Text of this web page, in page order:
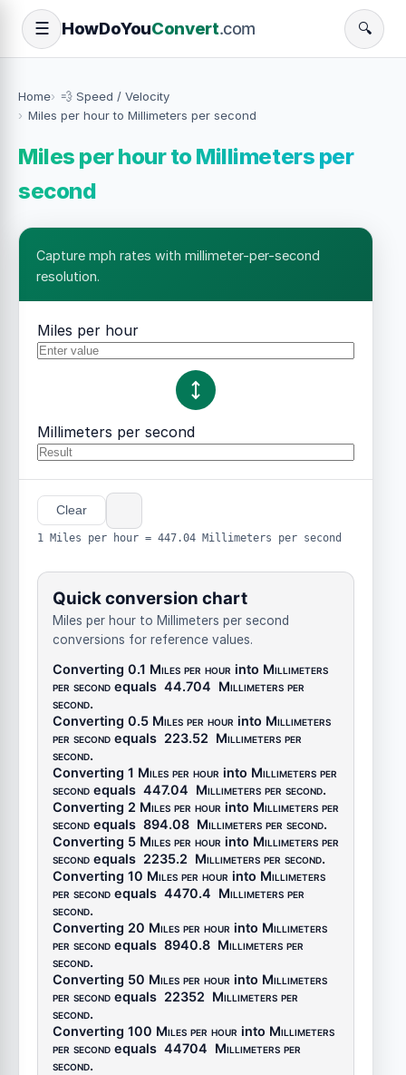
☰ HowDoYouConvert.com 🔍
Home
💨 Speed / Velocity
Miles per hour to Millimeters per second
Miles per hour to Millimeters per
second
Capture mph rates with millimeter-per-second
resolution.
Miles per hour
Millimeters per second
Clear
1 Miles per hour = 447.04 Millimeters per second
Quick conversion chart
Miles per hour to Millimeters per second
conversions for reference values.
Converting 0.1 Miles per hour into Millimeters
per second equals 44.704 Millimeters per
second.
Converting 0.5 Miles per hour into Millimeters
per second equals 223.52 Millimeters per
second.
Converting 1 Miles per hour into Millimeters per
second equals 447.04 Millimeters per second.
Converting 2 Miles per hour into Millimeters per
second equals 894.08 Millimeters per second.
Converting 5 Miles per hour into Millimeters per
second equals 2235.2 Millimeters per second.
Converting 10 Miles per hour into Millimeters
per second equals 4470.4 Millimeters per
second.
Converting 20 Miles per hour into Millimeters
per second equals 8940.8 Millimeters per
second.
Converting 50 Miles per hour into Millimeters
per second equals 22352 Millimeters per
second.
Converting 100 Miles per hour into Millimeters
per second equals 44704 Millimeters per
second.